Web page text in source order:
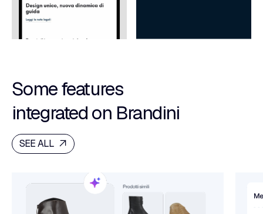
Some features
integrated on Brandini
SEE ALL